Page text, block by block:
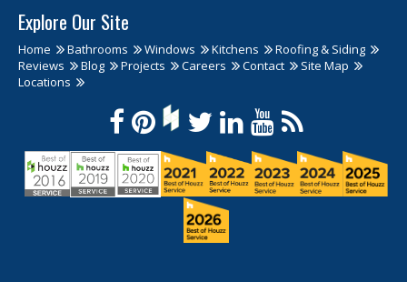
Explore Our Site
Home Bathrooms Windows Kitchens
Roofing & Siding
Reviews
Blog Projects Careers Contact
Site Map
Locations